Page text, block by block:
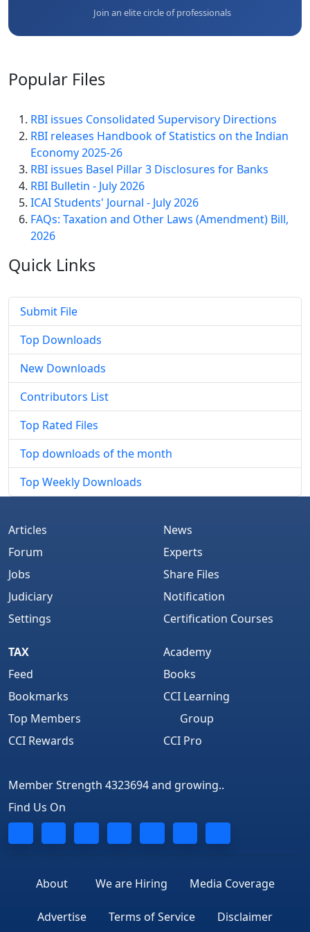
Join an elite circle of professionals
Popular Files
RBI issues Consolidated Supervisory Directions
RBI releases Handbook of Statistics on the Indian
Economy 2025-26
RBI issues Basel Pillar 3 Disclosures for Banks
RBI Bulletin - July 2026
ICAI Students' Journal - July 2026
FAQs: Taxation and Other Laws (Amendment) Bill,
2026
Quick Links
Submit File
Top Downloads
New Downloads
Contributors List
Top Rated Files
Top downloads of the month
Top Weekly Downloads
Articles
Forum
Jobs
Judiciary
Settings
News
Experts
Share Files
Notification
Certification Courses
TAX
Feed
Bookmarks
Top Members
CCI Rewards
Academy
Books
CCI Learning
Group
CCI Pro
Member Strength 4323694 and growing..
Find Us On
About We are Hiring Media Coverage
Advertise Terms of Service Disclaimer